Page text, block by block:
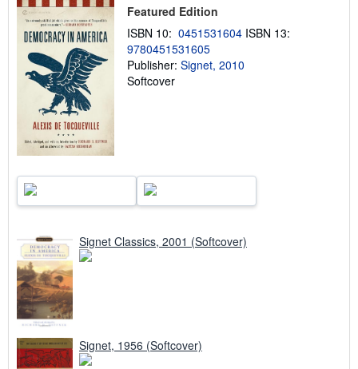
s
p
Featured Edition
ISBN 10: 0451531604 ISBN 13:
9780451531605
Publisher: Signet, 2010
Softcover
Signet Classics, 2001 (Softcover)
Signet, 1956 (Softcover)